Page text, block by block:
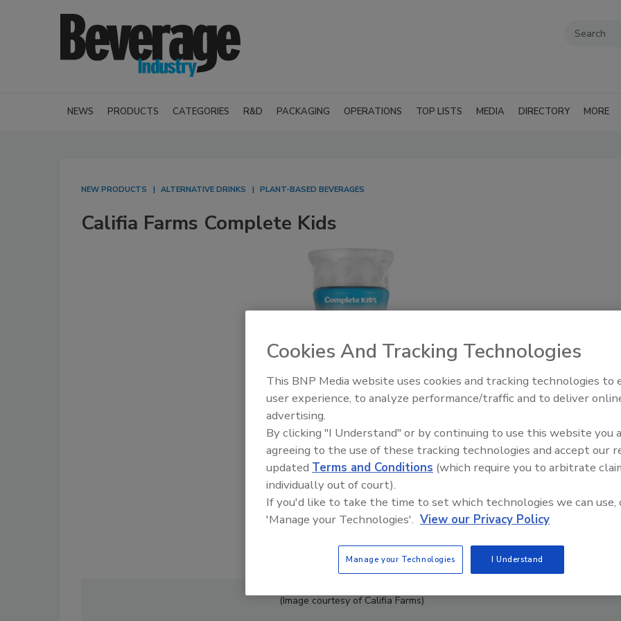
NEWS PRODUCTS CATEGORIES R&D PACKAGING OPERATIONS TOP LISTS MEDIA DIRECTORY MORE
NEW PRODUCTS ALTERNATIVE DRINKS PLANT-BASED BEVERAGES
Califia Farms Complete Kids
(Image courtesy of Califia Farms)
Cookies And Tracking Technologies
This BNP Media website uses cookies and tracking technologies to
user experience, to analyze performance/traffic and to deliver
advertising.
By clicking "I Understand" or by continuing to use this website you
agreeing to the use of these tracking technologies and accept our
updated Terms and Conditions (which require you to arbitrate
individually out of court).
If you'd like to take the time to set which technologies we can use,
'Manage your Technologies'. View our Privacy Policy
Manage your Technologies I Understand